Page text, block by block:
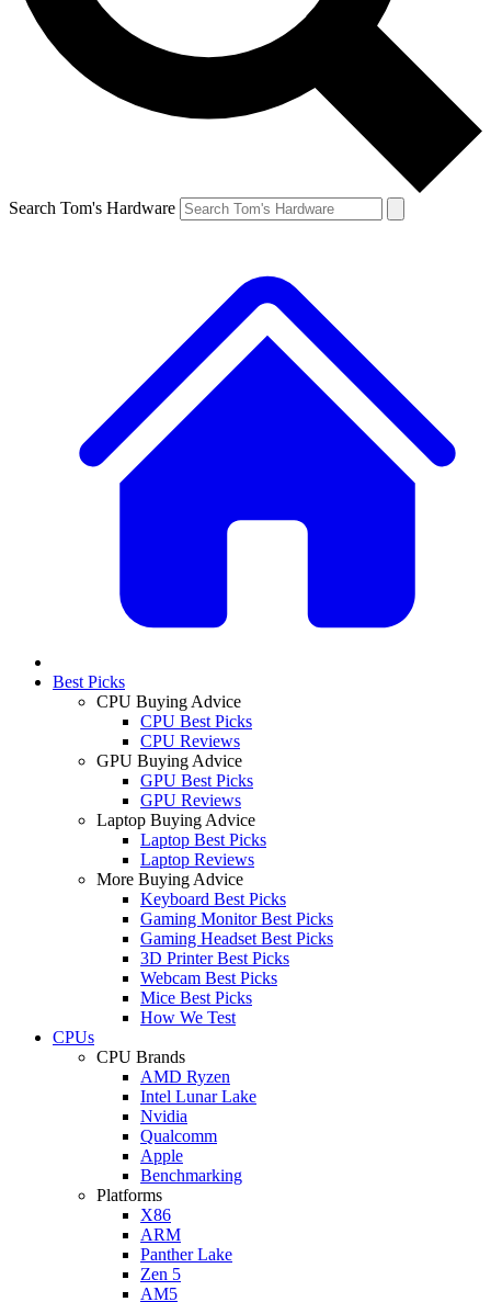
Search Tom's Hardware
Best Picks
CPU Buying Advice
CPU Best Picks
CPU Reviews
GPU Buying Advice
GPU Best Picks
GPU Reviews
Laptop Buying Advice
Laptop Best Picks
Laptop Reviews
More Buying Advice
Keyboard Best Picks
Gaming Monitor Best Picks
Gaming Headset Best Picks
3D Printer Best Picks
Webcam Best Picks
Mice Best Picks
How We Test
CPUs
CPU Brands
AMD Ryzen
Intel Lunar Lake
Nvidia
Qualcomm
Apple
Benchmarking
Platforms
X86
ARM
Panther Lake
Zen 5
AM5